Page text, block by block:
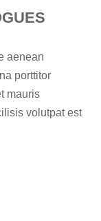
aenean
porttitor
mauris
volutpat est